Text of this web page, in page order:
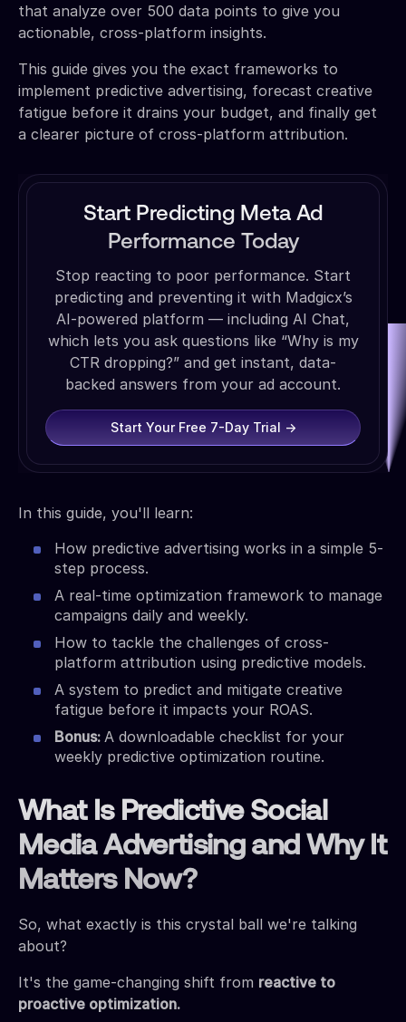
that analyze over 500 data points to give you
actionable, cross-platform insights.
This guide gives you the exact frameworks to
implement predictive advertising, forecast creative
fatigue before it drains your budget, and finally get
a clearer picture of cross-platform attribution.
Start Predicting Meta Ad
Performance Today
Stop reacting to poor performance. Start
predicting and preventing it with Madgicx’s
AI-powered platform — including AI Chat,
which lets you ask questions like “Why is my
CTR dropping?” and get instant, data-
backed answers from your ad account.
Start Your Free 7-Day Trial →
In this guide, you'll learn:
How predictive advertising works in a simple 5-
step process.
A real-time optimization framework to manage
campaigns daily and weekly.
How to tackle the challenges of cross-
platform attribution using predictive models.
A system to predict and mitigate creative
fatigue before it impacts your ROAS.
Bonus: A downloadable checklist for your
weekly predictive optimization routine.
What Is Predictive Social
Media Advertising and Why It
Matters Now?
So, what exactly is this crystal ball we're talking
about?
It's the game-changing shift from reactive to
proactive optimization.